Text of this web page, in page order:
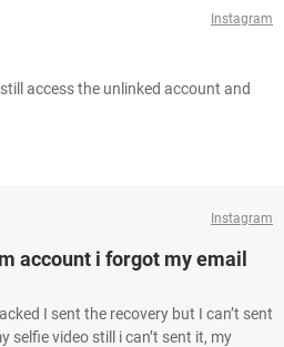
Instagram
access the unlinked account and
Instagram
account i forgot my email
I sent the recovery but I can’t sent
selfie video still i can’t sent it, my